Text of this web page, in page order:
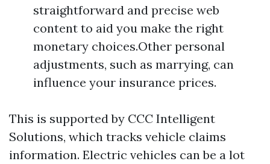
straightforward and precise web
content to aid you make the right
monetary choices.Other personal
adjustments, such as marrying, can
influence your insurance prices.
This is supported by CCC Intelligent
Solutions, which tracks vehicle claims
information. Electric vehicles can be a lot